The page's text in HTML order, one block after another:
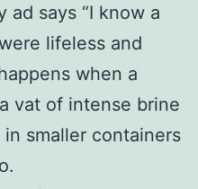
ad says “I know a
lifeless and
when a
vat of intense brine
smaller containers